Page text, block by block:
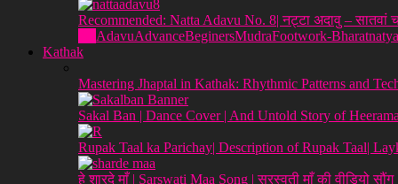
Recommended: Natta Adavu No. 8| नट्टा अदावु –
AdavuAdvanceBeginersMudraFootwork-
Kathak
Mastering Jhaptal in Kathak: Rhythmic Patterns and
Sakal Ban | Dance Cover | And Untold Story of
Rupak Taal ka Parichay| Description of Rupak Taal|
हे शारदे माँ | Sarswati Maa Song | सरस्वती माँ की वीडियो